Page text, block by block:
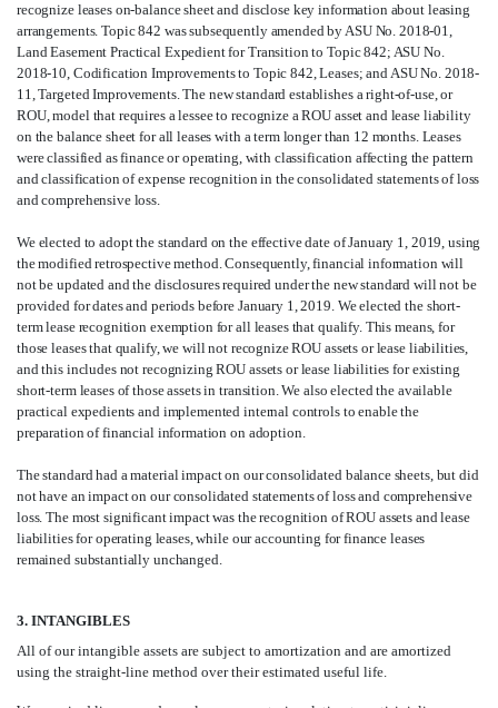
recognize leases on-balance sheet and disclose key information about leasing
arrangements. Topic 842 was subsequently amended by ASU No. 2018-01,
Land Easement Practical Expedient for Transition to Topic 842; ASU No.
2018-10, Codification Improvements to Topic 842, Leases; and ASU No. 2018-
11, Targeted Improvements. The new standard establishes a right-of-use, or
ROU, model that requires a lessee to recognize a ROU asset and lease liability
on the balance sheet for all leases with a term longer than 12 months. Leases
were classified as finance or operating, with classification affecting the pattern
and classification of expense recognition in the consolidated statements of loss
and comprehensive loss.
We elected to adopt the standard on the effective date of January 1, 2019, using
the modified retrospective method. Consequently, financial information will
not be updated and the disclosures required under the new standard will not be
provided for dates and periods before January 1, 2019. We elected the short-
term lease recognition exemption for all leases that qualify. This means, for
those leases that qualify, we will not recognize ROU assets or lease liabilities,
and this includes not recognizing ROU assets or lease liabilities for existing
short-term leases of those assets in transition. We also elected the available
practical expedients and implemented internal controls to enable the
preparation of financial information on adoption.
The standard had a material impact on our consolidated balance sheets, but did
not have an impact on our consolidated statements of loss and comprehensive
loss. The most significant impact was the recognition of ROU assets and lease
liabilities for operating leases, while our accounting for finance leases
remained substantially unchanged.
3. INTANGIBLES
All of our intangible assets are subject to amortization and are amortized
using the straight-line method over their estimated useful life.